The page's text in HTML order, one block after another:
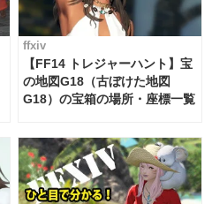
ffxiv
【FF14 トレジャーハント】宝
の地図G18（古ぼけた地図
G18）の宝箱の場所・座標一覧